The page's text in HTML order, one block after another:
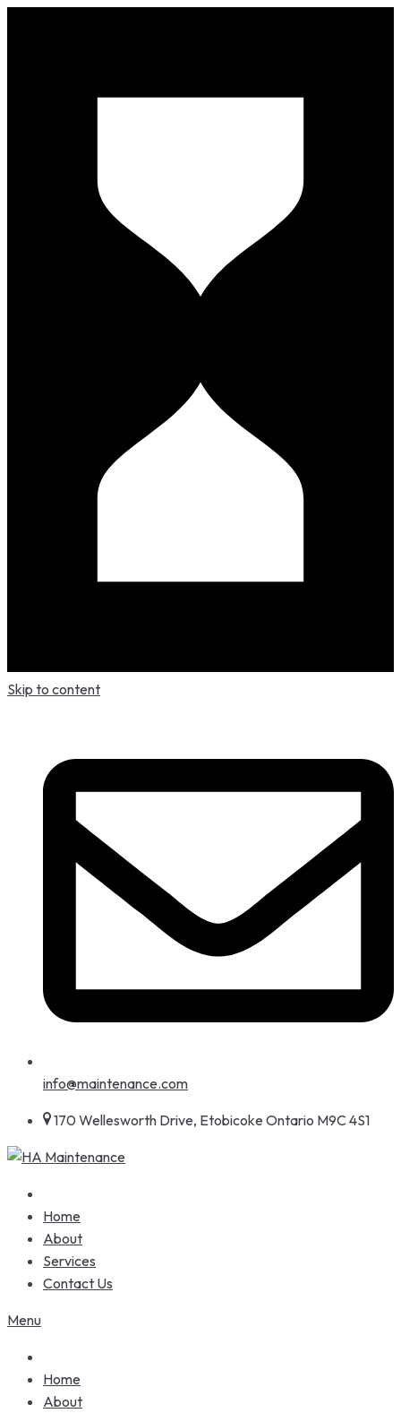
Skip to content
info@maintenance.com
170 Wellesworth Drive, Etobicoke Ontario M9C 4S1
Home
About
Services
Contact Us
Menu
Home
About